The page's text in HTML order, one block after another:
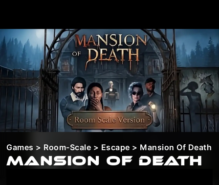
Games > Room-Scale > Escape > Mansion Of Death
Mansion Of Death